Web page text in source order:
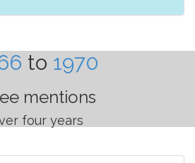
to 1970
mentions
four years